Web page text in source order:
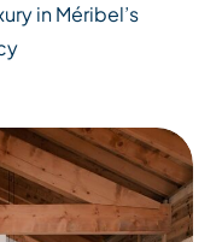
in Méribel’s